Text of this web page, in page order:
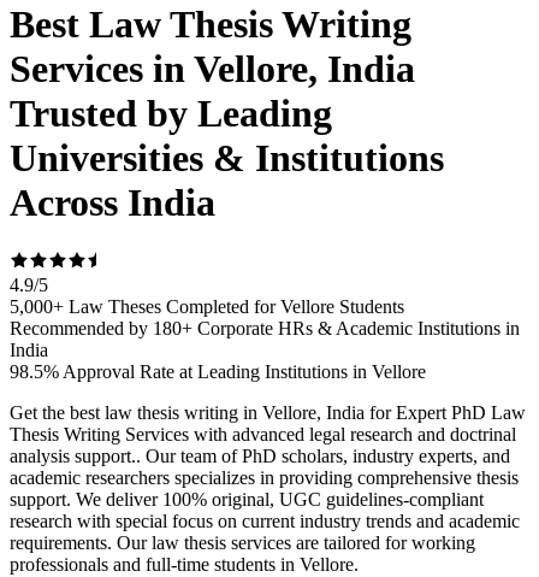
Best Law Thesis Writing
Services in Vellore, India
Trusted by Leading
Universities & Institutions
Across India
4.9/5
5,000+ Law Theses Completed for Vellore Students
Recommended by 180+ Corporate HRs & Academic Institutions in
India
98.5% Approval Rate at Leading Institutions in Vellore
Get the best law thesis writing in Vellore, India for Expert PhD Law
Thesis Writing Services with advanced legal research and doctrinal
analysis support.. Our team of PhD scholars, industry experts, and
academic researchers specializes in providing comprehensive thesis
support. We deliver 100% original, UGC guidelines-compliant
research with special focus on current industry trends and academic
requirements. Our law thesis services are tailored for working
professionals and full-time students in Vellore.